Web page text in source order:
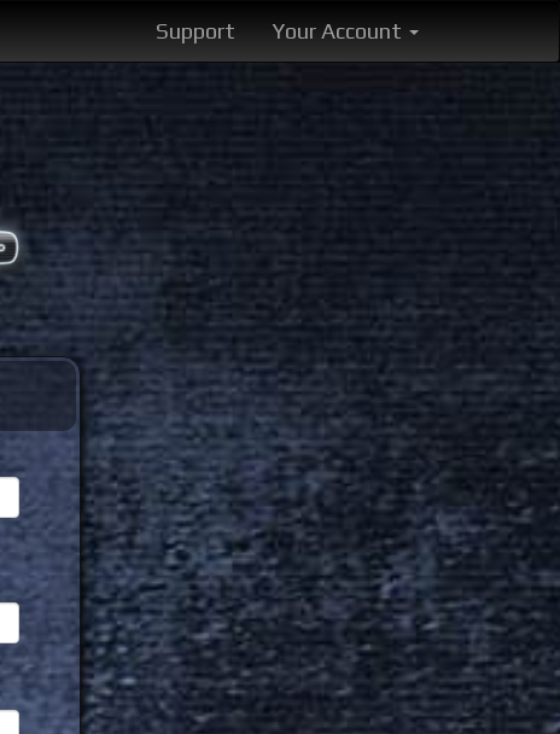
Support Your Account